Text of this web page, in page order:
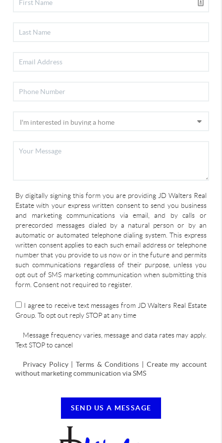
By digitally signing this form you are providing JD Walters Real
Estate with your express written consent to send you business
and marketing communications via email, and by calls or
prerecorded messages dialed by a natural person or by an
automatic or automated telephone dialing system. This express
written consent applies to each such email address or telephone
number that you provide to us now or in the future and permits
such communications regardless of their purpose, unless you
opt out of SMS marketing communication when submitting this
form. Consent not required to register.
I agree to receive text messages from JD Walters Real Estate
Group. To opt out reply STOP at any time
Message frequency varies, message and data rates may apply.
Text STOP to cancel
Privacy Policy | Terms & Conditions | Create my account
without marketing communication via SMS
SEND US A MESSAGE